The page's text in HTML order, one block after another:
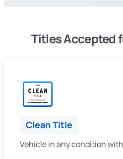
Titles Accepted
Clean Title
Vehicle in any condition